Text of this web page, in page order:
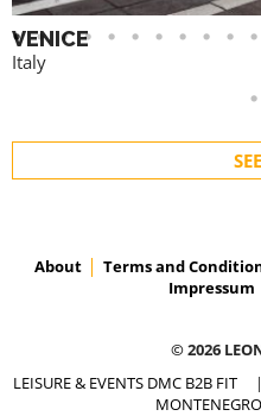
VENICE
Italy
About Terms and
Impressum
© 2026
LEISURE & EVENTS DMC B2B FIT
MONTENEGRO